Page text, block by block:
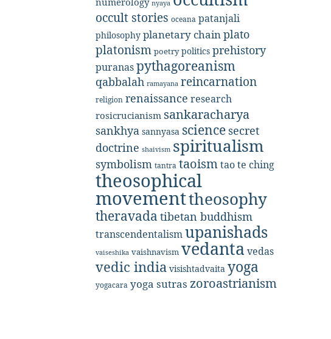
nyaya
occult stories oceana patanjali
philosophy planetary chainplato
platonism poetry politics prehistory
puranaspythagoreanism
qabbalah ramayana reincarnation
religion renaissance research
rosicrucianism sankaracharya
sankhya sannyasa science secret
doctrine shaivism spiritualism
symbolism tantra taoismtao te ching
theosophical
movementtheosophy
theravada tibetan buddhism
transcendentalismupanishads
vaiseshika vaishnavism vedanta vedas
vedic india visishtadvaita yoga
yogacara yoga sutras zoroastrianism